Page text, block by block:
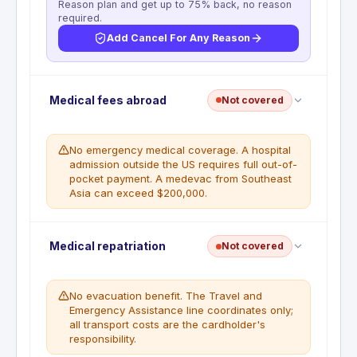
Reason plan and get up to 75% back, no reason
required.
Add Cancel For Any Reason
No trip cancellation. This benefit is not included
with this card. Prepaid flights, hotels, and tours are
insurance policy is required for this coverage.
WHAT'S NOT COVERED
Trip cancellation is not a covered benefit
under BGC10784 or BGC11359.
Medical fees abroad Not covered
No emergency medical coverage. A hospital
admission outside the US requires full out-of-
pocket payment. A medevac from Southeast
Asia can exceed $200,000.
No emergency medical coverage abroad. Travel
and Emergency Assistance provides referrals only.
responsibility. A single ER visit in Japan or Europe
typically runs $10,000 to $80,000.
WHAT'S NOT COVERED
Emergency medical insurance is not a
Medical repatriation Not covered
No evacuation benefit. The Travel and
Emergency Assistance line coordinates only;
all transport costs are the cardholder's
responsibility.